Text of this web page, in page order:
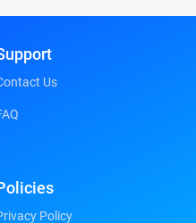
Us
Policy